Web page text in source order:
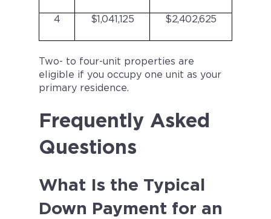
4 $1,041,125 $2,402,625
Two- to four-unit properties are
eligible if you occupy one unit as your
primary residence.
Frequently Asked
Questions
What Is the Typical
Down Payment for an